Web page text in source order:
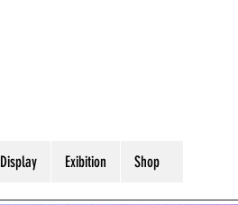
Display Exibition Shop